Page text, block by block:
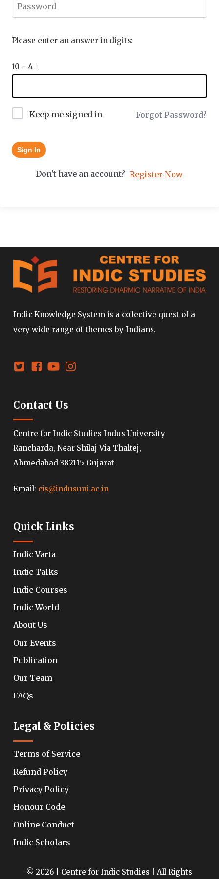
Please enter an answer in digits:
10 − 4 =
Keep me signed in Forgot Password?
Sign In
Don't have an account? Register Now
Indic Knowledge System is a collective quest of a
very wide range of themes by Indians.
Contact Us
Centre for Indic Studies Indus University
Rancharda, Near Shilaj Via Thaltej,
Ahmedabad 382115 Gujarat
Email: cis@indusuni.ac.in
Quick Links
Indic Varta
Indic Talks
Indic Courses
Indic World
About Us
Our Events
Publication
Our Team
FAQs
Legal & Policies
Terms of Service
Refund Policy
Privacy Policy
Honour Code
Online Conduct
Indic Scholars
© 2026 | Centre for Indic Studies | All Rights